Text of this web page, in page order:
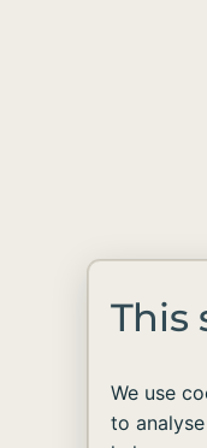
This
We use
to